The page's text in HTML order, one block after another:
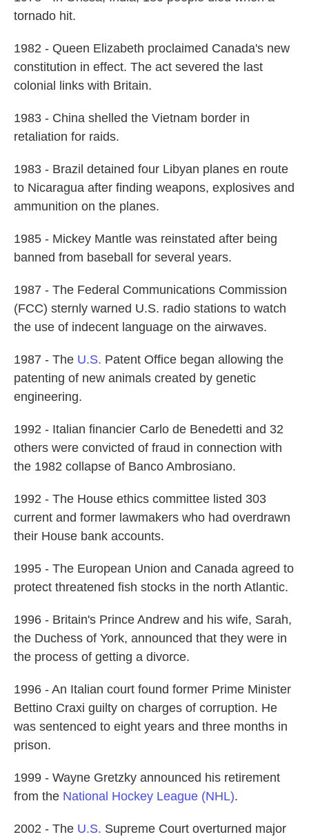
tornado hit.
1982 - Queen Elizabeth proclaimed Canada's new
constitution in effect. The act severed the last
colonial links with Britain.
1983 - China shelled the Vietnam border in
retaliation for raids.
1983 - Brazil detained four Libyan planes en route
to Nicaragua after finding weapons, explosives and
ammunition on the planes.
1985 - Mickey Mantle was reinstated after being
banned from baseball for several years.
1987 - The Federal Communications Commission
(FCC) sternly warned U.S. radio stations to watch
the use of indecent language on the airwaves.
1987 - The U.S. Patent Office began allowing the
patenting of new animals created by genetic
engineering.
1992 - Italian financier Carlo de Benedetti and 32
others were convicted of fraud in connection with
the 1982 collapse of Banco Ambrosiano.
1992 - The House ethics committee listed 303
current and former lawmakers who had overdrawn
their House bank accounts.
1995 - The European Union and Canada agreed to
protect threatened fish stocks in the north Atlantic.
1996 - Britain's Prince Andrew and his wife, Sarah,
the Duchess of York, announced that they were in
the process of getting a divorce.
1996 - An Italian court found former Prime Minister
Bettino Craxi guilty on charges of corruption. He
was sentenced to eight years and three months in
prison.
1999 - Wayne Gretzky announced his retirement
from the National Hockey League (NHL).
2002 - The U.S. Supreme Court overturned major